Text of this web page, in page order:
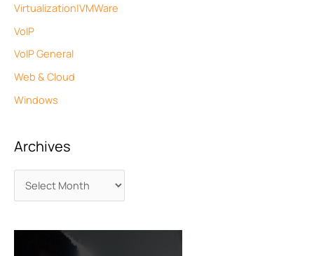
Virtualization|VMWare
VoIP
VoIP General
Web & Cloud
Windows
Archives